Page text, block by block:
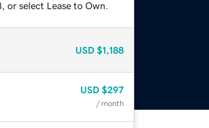
or select Lease to Own.
USD $1,188
USD $297
/ month